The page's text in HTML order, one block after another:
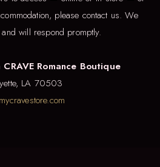
please contact us. We
will respond promptly.
Romance Boutique
LA 70503